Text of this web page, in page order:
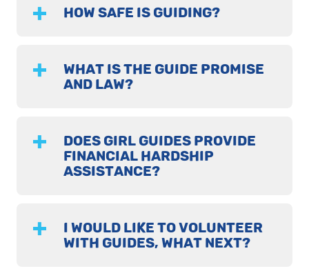
HOW SAFE IS GUIDING?
WHAT IS THE GUIDE PROMISE
AND LAW?
DOES GIRL GUIDES PROVIDE
FINANCIAL HARDSHIP
ASSISTANCE?
I WOULD LIKE TO VOLUNTEER
WITH GUIDES, WHAT NEXT?